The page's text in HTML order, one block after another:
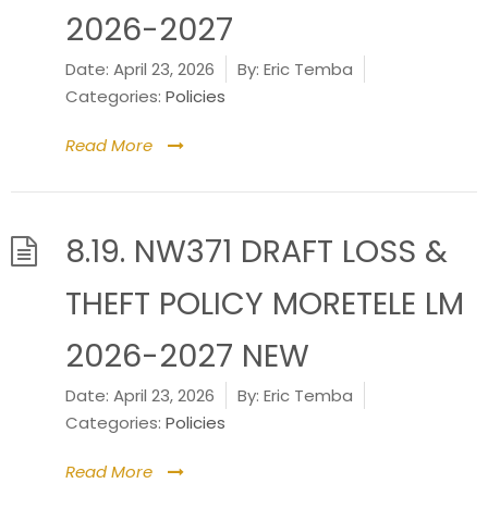
2026-2027
Date: April 23, 2026 By: Eric Temba
Categories: Policies
Read More
8.19. NW371 DRAFT LOSS &
THEFT POLICY MORETELE LM
2026-2027 NEW
Date: April 23, 2026 By: Eric Temba
Categories: Policies
Read More